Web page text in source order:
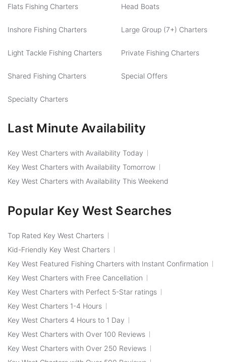
Flats Fishing Charters Head Boats
Inshore Fishing Charters Large Group (7+) Charters
Light Tackle Fishing Charters Private Fishing Charters
Shared Fishing Charters Special Offers
Specialty Charters
Last Minute Availability
Key West Charters with Availability Today
Key West Charters with Availability Tomorrow
Key West Charters with Availability This Weekend
Popular Key West Searches
Top Rated Key West Charters
Kid-Friendly Key West Charters
Key West Featured Fishing Charters with Instant Confirmation
Key West Charters with Free Cancellation
Key West Charters with Perfect 5-Star ratings
Key West Charters 1-4 Hours
Key West Charters 4 Hours to 1 Day
Key West Charters with Over 100 Reviews
Key West Charters with Over 250 Reviews